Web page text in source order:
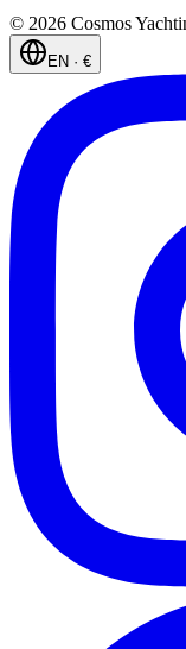
© 2026 Cosmos
EN · €